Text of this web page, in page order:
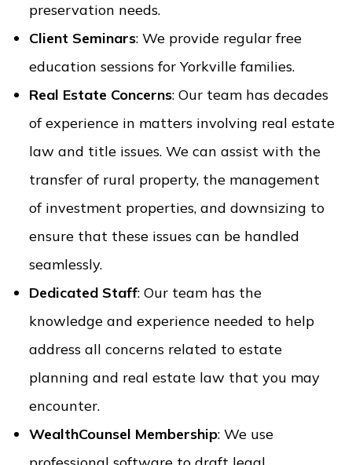
preservation needs.
Client Seminars: We provide regular free
education sessions for Yorkville families.
Real Estate Concerns: Our team has decades
of experience in matters involving real estate
law and title issues. We can assist with the
transfer of rural property, the management
of investment properties, and downsizing to
ensure that these issues can be handled
seamlessly.
Dedicated Staff: Our team has the
knowledge and experience needed to help
address all concerns related to estate
planning and real estate law that you may
encounter.
WealthCounsel Membership: We use